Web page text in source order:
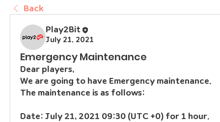
Back
Play2Bit
July 21, 2021
Emergency Maintenance
Dear players,
We are going to have Emergency maintenance.
The maintenance is as follows:
Date: July 21, 2021 09:30 (UTC +0) for 1 hour.